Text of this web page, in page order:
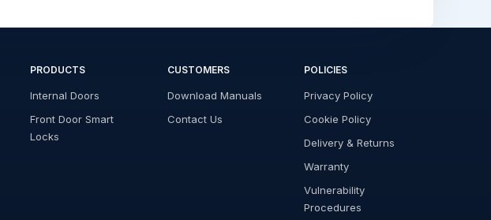
PRODUCTS
Internal Doors
Front Door Smart
Locks
CUSTOMERS
Download Manuals
Contact Us
POLICIES
Privacy Policy
Cookie Policy
Delivery & Returns
Warranty
Vulnerability
Procedures